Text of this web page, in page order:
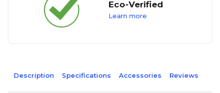
Eco-Verified
Learn more
Description Specifications Accessories Reviews